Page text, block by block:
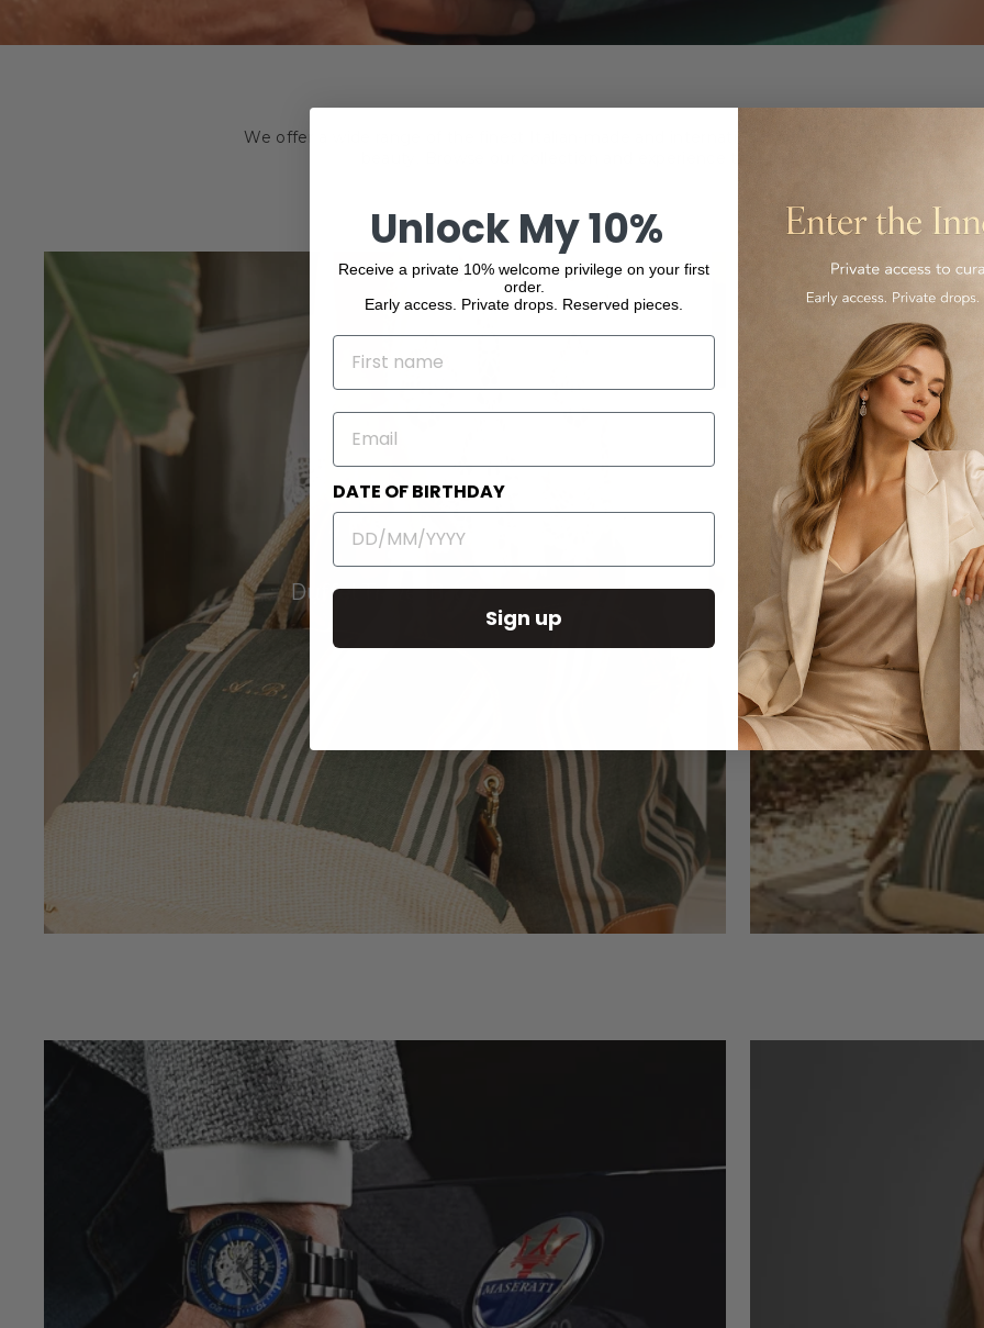
We offer a wide range of the finest Italian-made and international luxury products, from
Duffel Travel Bags
Unlock My 10%
Receive a private 10% welcome privilege on your first
order.
Early access. Private drops. Reserved pieces.
NAME
EMAIL
DATE OF BIRTHDAY
Sign up